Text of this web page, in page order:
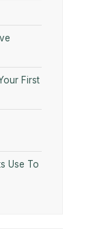
First
Use To